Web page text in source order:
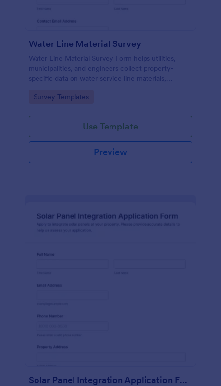
Water Line Material Survey
Water Line Material Survey Form helps utilities,
municipalities, and engineers collect property-
specific data on water service line materials,
infrastructure planning.
Go to Category:
Survey Templates
Use Template
Preview
Solar Panel Integration Application Form